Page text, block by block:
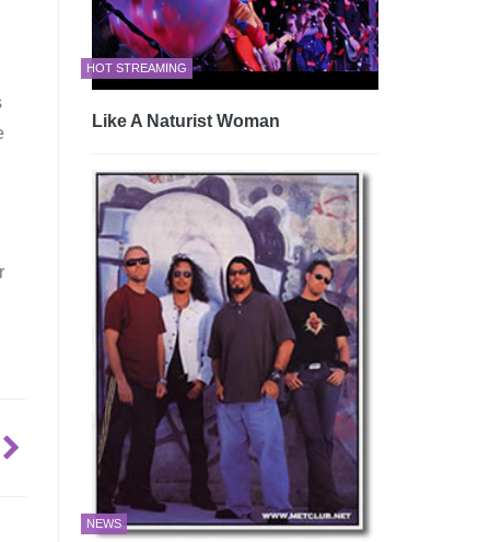
HOT STREAMING
Like A Naturist Woman
NEWS